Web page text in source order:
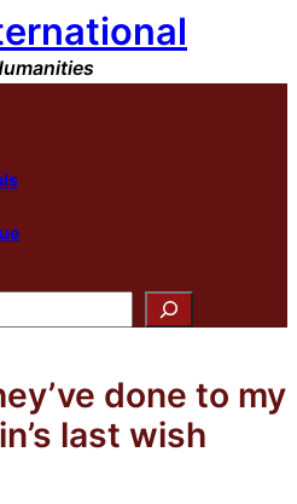
done to my
last wish